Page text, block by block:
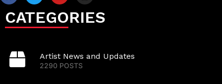
CATEGORIES
Artist News and Updates
2290 POSTS